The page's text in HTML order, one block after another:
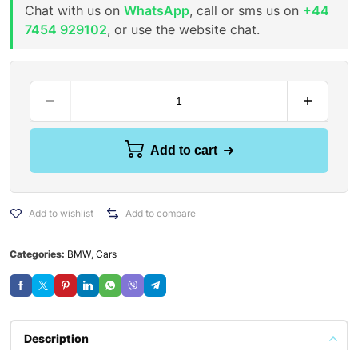
Chat with us on WhatsApp, call or sms us on +44
7454 929102, or use the website chat.
Add to cart
Add to wishlist Add to compare
Categories: BMW, Cars
Description